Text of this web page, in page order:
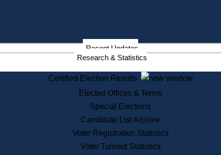
Information Service Commission
Services
State House Tours
Voter Registration
One Day Solemnzation
Lobbyist Public Search
Corporate Filings
Appeal a Public Records Denial
Recent Updates
Research & Statistics
Certified Election Results
Elected Offices & Terms
Special Elections
Candidate List Archive
Voter Registration Statistics
Voter Turnout Statistics